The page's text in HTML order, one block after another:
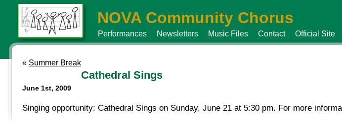
NOVA Community Chorus
Performances Newsletters Music Files Contact Official Site
« Summer Break
Cathedral Sings
June 1st, 2009
Singing opportunity: Cathedral Sings on Sunday, June 21 at 5:30 pm. For more